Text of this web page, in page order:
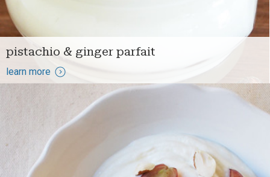
pistachio & ginger parfait
learn more